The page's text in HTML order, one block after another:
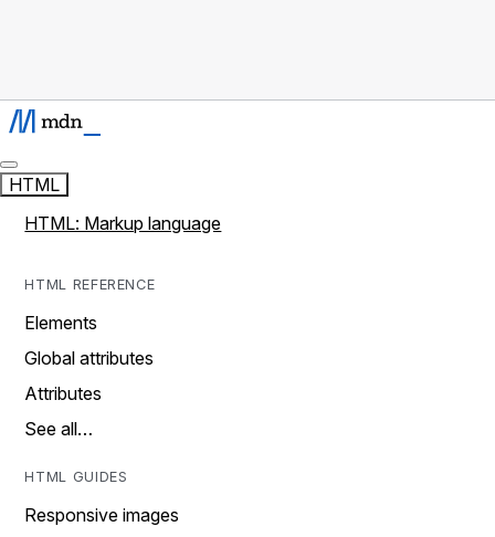
HTML
HTML: Markup language
HTML REFERENCE
Elements
Global attributes
Attributes
See all…
HTML GUIDES
Responsive images